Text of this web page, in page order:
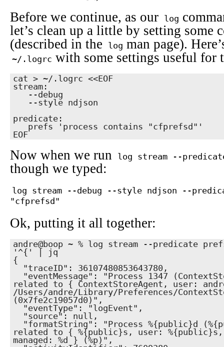
Before we continue, as our log
let’s clean up a little by setting some
(described in the
log man page).
~/.logrc with some settings useful for
cat > ~/.logrc <<EOF
stream:
predicate:
   prefs 'process contains "cfprefsd"'
EOF
Now when we run log stream --
though we typed:
log stream --debug --style ndjson --
"cfprefsd"
Ok, putting it all together:
andre@boop ~ % log stream --predicate
'^{' | jq
{
related to { ContextStoreAgent, user:
/Users/andre/Library/Preferences/
(0x7fe2c19057d0)",
related to { %{public}s, user:
managed: %d } (%p)",